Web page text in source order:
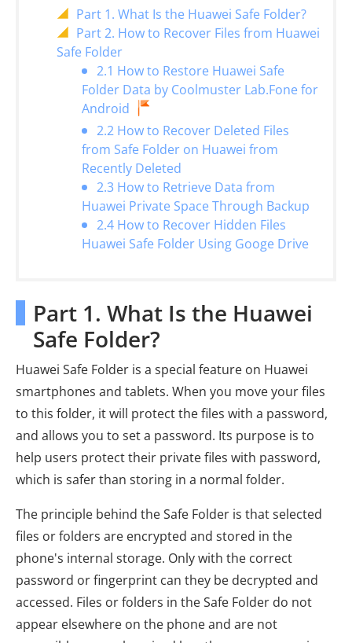
Part 1. What Is the Huawei Safe Folder?
Part 2. How to Recover Files from Huawei
Safe Folder
2.1 How to Restore Huawei Safe
Folder Data by Coolmuster Lab.Fone for
Android
2.2 How to Recover Deleted Files
from Safe Folder on Huawei from
Recently Deleted
2.3 How to Retrieve Data from
Huawei Private Space Through Backup
2.4 How to Recover Hidden Files
Huawei Safe Folder Using Googe Drive
Part 1. What Is the Huawei
Safe Folder?
Huawei Safe Folder is a special feature on Huawei
smartphones and tablets. When you move your files
to this folder, it will protect the files with a password,
and allows you to set a password. Its purpose is to
help users protect their private files with password,
which is safer than storing in a normal folder.
The principle behind the Safe Folder is that selected
files or folders are encrypted and stored in the
phone's internal storage. Only with the correct
password or fingerprint can they be decrypted and
accessed. Files or folders in the Safe Folder do not
appear elsewhere on the phone and are not